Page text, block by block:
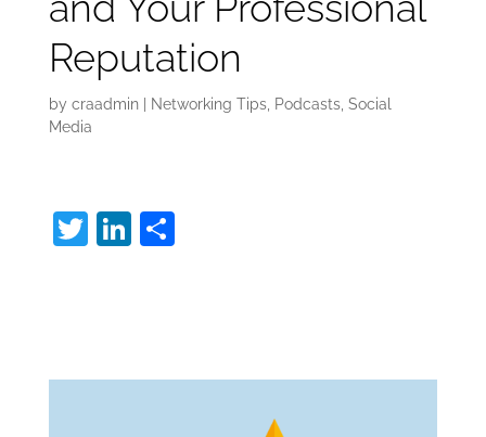
Reputation
by craadmin| Networking Tips, Podcasts, Social
Media
T Li S